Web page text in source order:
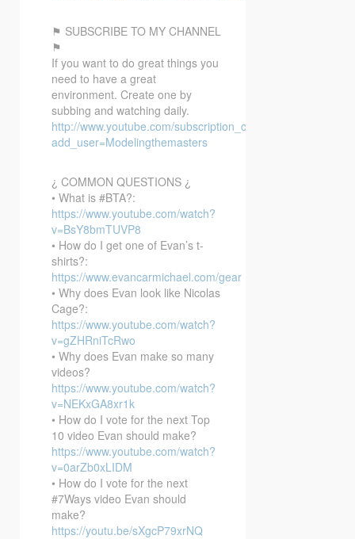
⚑ SUBSCRIBE TO MY CHANNEL
⚑
If you want to do great things you
need to have a great
environment. Create one by
subbing and watching daily.
http://www.youtube.com/subscription_center?
add_user=Modelingthemasters
¿ COMMON QUESTIONS ¿
• What is #BTA?:
https://www.youtube.com/watch?
v=BsY8bmTUVP8
• How do I get one of Evan’s t-
shirts?:
https://www.evancarmichael.com/gear
• Why does Evan look like Nicolas
Cage?:
https://www.youtube.com/watch?
v=gZHRniTcRwo
• Why does Evan make so many
videos?
https://www.youtube.com/watch?
v=NEKxGA8xr1k
• How do I vote for the next Top
10 video Evan should make?
https://www.youtube.com/watch?
v=0arZb0xLIDM
• How do I vote for the next
#7Ways video Evan should
make?
https://youtu.be/sXgcP79xrNQ